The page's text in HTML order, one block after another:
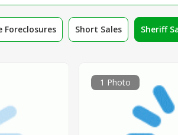
Foreclosures Short Sales Sheriff
1 Photo